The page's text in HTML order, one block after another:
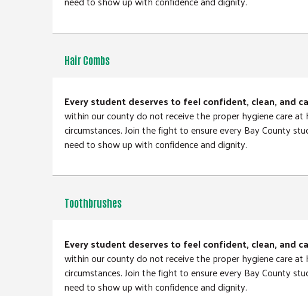
Hair Combs
Every student deserves to feel confident, clean, and
within our county do not receive the proper hygiene care
circumstances. Join the fight to ensure every Bay County
need to show up with confidence and dignity.
Toothbrushes
Every student deserves to feel confident, clean, and
within our county do not receive the proper hygiene care
circumstances. Join the fight to ensure every Bay County
need to show up with confidence and dignity.